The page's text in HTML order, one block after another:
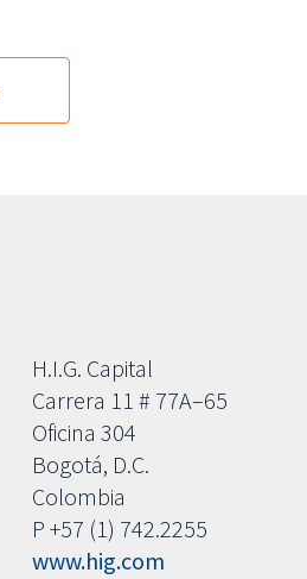
H.I.G. Capital
Carrera 11 # 77A–65
Oficina 304
Bogotá, D.C.
Colombia
P +57 (1) 742.2255
www.hig.com